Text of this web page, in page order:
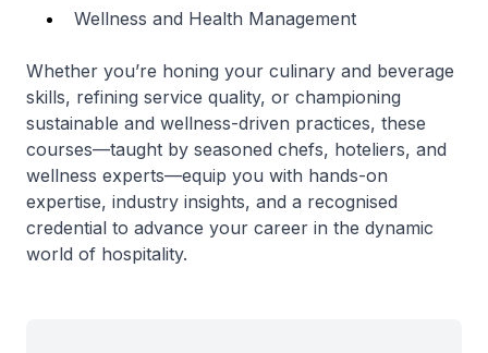
Wellness and Health Management
Whether you’re honing your culinary and beverage
skills, refining service quality, or championing
sustainable and wellness-driven practices, these
courses—taught by seasoned chefs, hoteliers, and
wellness experts—equip you with hands-on
expertise, industry insights, and a recognised
credential to advance your career in the dynamic
world of hospitality.